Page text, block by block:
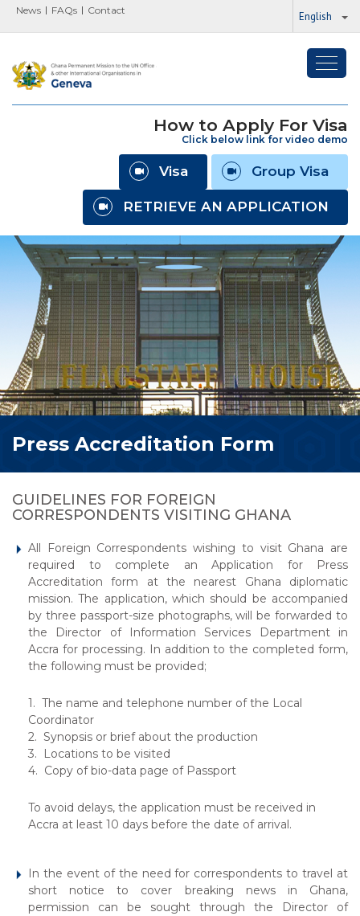
News FAQs Contact English
How to Apply For Visa
Click below link for video demo
Visa Group Visa
RETRIEVE AN APPLICATION
Press Accreditation Form
GUIDELINES FOR FOREIGN
CORRESPONDENTS VISITING GHANA
All Foreign Correspondents wishing to visit Ghana are
required to complete an Application for Press
Accreditation form at the nearest Ghana diplomatic
mission. The application, which should be accompanied
by three passport-size photographs, will be forwarded to
the Director of Information Services Department in
Accra for processing. In addition to the completed form,
the following must be provided;
1. The name and telephone number of the Local
Coordinator
2. Synopsis or brief about the production
3. Locations to be visited
4. Copy of bio-data page of Passport
To avoid delays, the application must be received in
Accra at least 10 days before the date of arrival.
In the event of the need for correspondents to travel at
short notice to cover breaking news in Ghana,
permission can be sought through the Director of